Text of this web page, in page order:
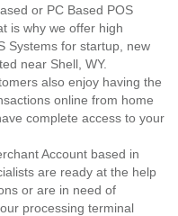
or PC Based POS
is why we offer high
Systems for startup, new
near Shell, WY.
also enjoy having the
online from home
complete access to your
Account based in
are ready at the help
or are in need of
processing terminal